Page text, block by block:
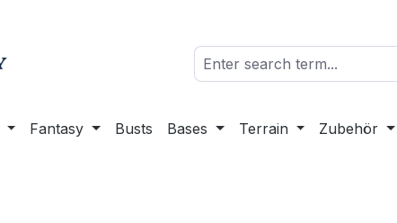
Fantasy Busts Bases Terrain Zubehör